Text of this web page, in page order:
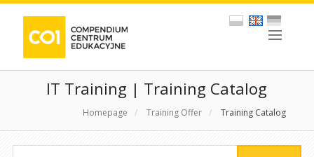
IT Training | Training Catalog
Homepage / Training Offer / Training Catalog